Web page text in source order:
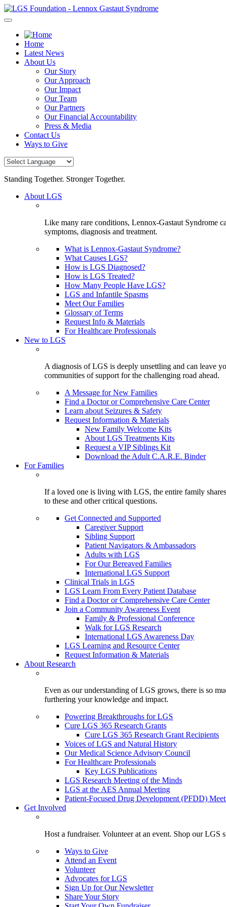
Skip
to
Home
Latest News
About Us
Our Story
Our Approach
Our Impact
Our Team
Our Partners
Our Financial Accountability
Press & Media
Contact Us
Ways to Give
Standing Together. Stronger Together.
About LGS
Like many rare conditions, Lennox-Gastaut Syndrome
symptoms, diagnosis and treatment.
What is Lennox-Gastaut Syndrome?
What Causes LGS?
How is LGS Diagnosed?
How is LGS Treated?
How Many People Have LGS?
LGS and Infantile Spasms
Meet Our Families
Glossary of Terms
Request Info & Materials
For Healthcare Professionals
New to LGS
A diagnosis of LGS is deeply unsettling and can leave
communities of support for the challenging road ahead.
A Message for New Families
Find a Doctor or Comprehensive Care Center
Learn about Seizures & Safety
Request Information & Materials
New Family Welcome Kits
About LGS Treatments Kits
Request a VIP Siblings Kit
Download the Adult C.A.R.E. Binder
For Families
If a loved one is living with LGS, the entire family
to these and other critical questions.
Get Connected and Supported
Caregiver Support
Sibling Support
Patient Navigators & Ambassadors
Adults with LGS
For Our Bereaved Families
International LGS Support
Clinical Trials in LGS
LGS Learn From Every Patient Database
Find a Doctor or Comprehensive Care Center
Join a Community Awareness Event
Family & Professional Conference
Walk for LGS Research
International LGS Awareness Day
LGS Learning and Resource Center
Request Information & Materials
About Research
Even as our understanding of LGS grows, there is so
furthering your knowledge and impact.
Powering Breakthroughs for LGS
Cure LGS 365 Research Grants
Cure LGS 365 Research Grant Recipients
Voices of LGS and Natural History
Our Medical Science Advisory Council
For Healthcare Professionals
Key LGS Publications
LGS Research Meeting of the Minds
LGS at the AES Annual Meeting
Patient-Focused Drug Development (PFDD)
Get Involved
Host a fundraiser. Volunteer at an event. Shop our LGS
Ways to Give
Attend an Event
Volunteer
Advocates for LGS
Sign Up for Our Newsletter
Share Your Story